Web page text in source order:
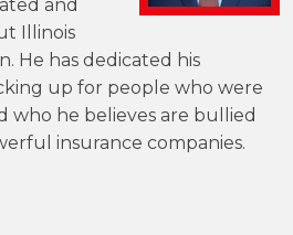
and
Illinois
He has dedicated his
up for people who were
who he believes are bullied
insurance companies.